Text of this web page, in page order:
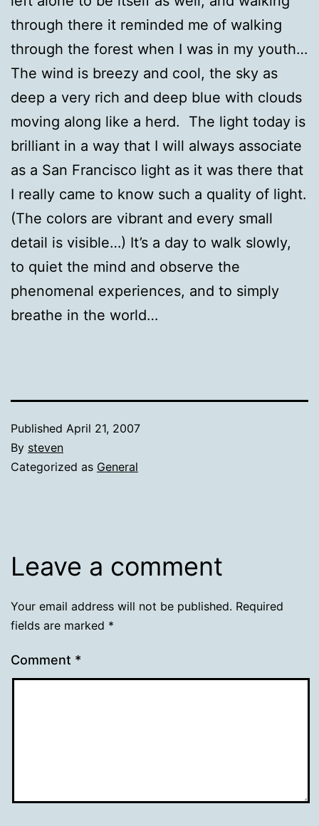
through there it reminded me of walking
through the forest when I was in my youth…
The wind is breezy and cool, the sky as
deep a very rich and deep blue with clouds
moving along like a herd. The light today is
brilliant in a way that I will always associate
as a San Francisco light as it was there that
I really came to know such a quality of light.
(The colors are vibrant and every small
detail is visible…) It’s a day to walk slowly,
to quiet the mind and observe the
phenomenal experiences, and to simply
breathe in the world…
Published April 21, 2007
By steven
Categorized as General
Leave a comment
Your email address will not be published. Required
fields are marked *
Comment *